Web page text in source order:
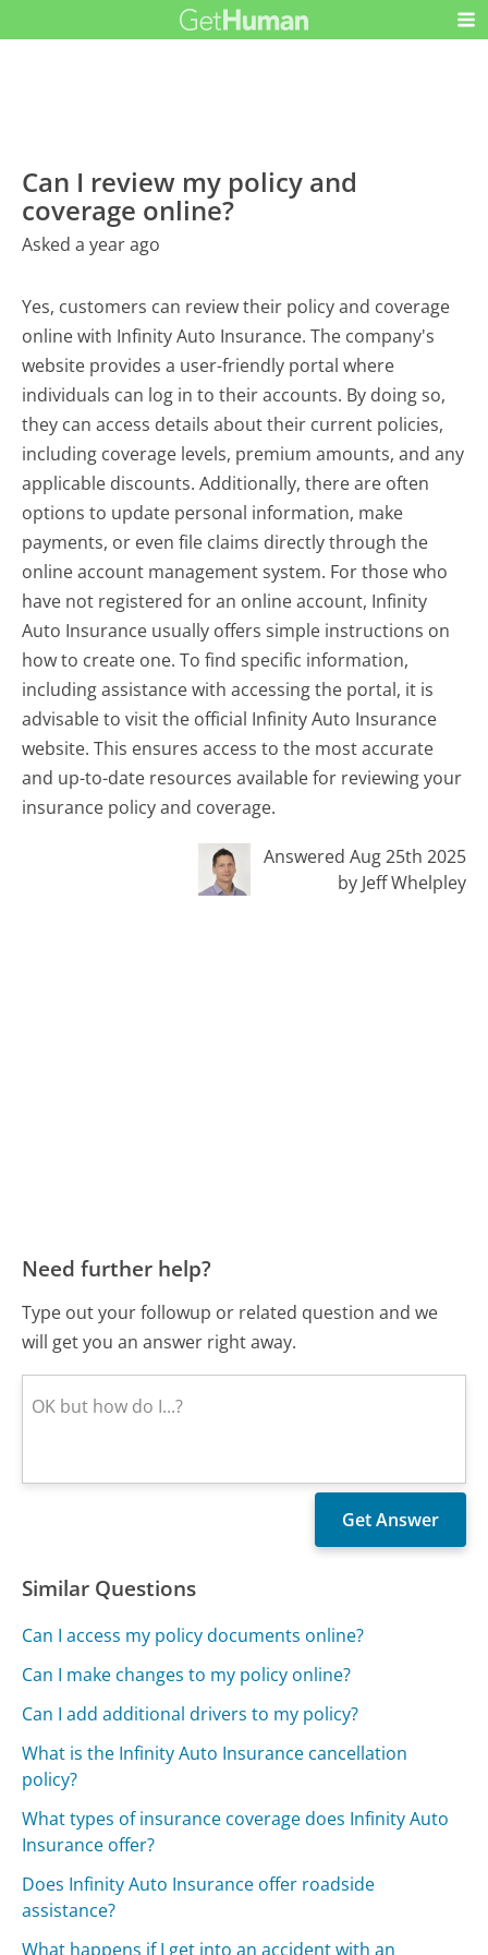
Can I review my policy and
coverage online?
Asked a year ago
Yes, customers can review their policy and coverage
online with Infinity Auto Insurance. The company's
website provides a user-friendly portal where
individuals can log in to their accounts. By doing so,
they can access details about their current policies,
including coverage levels, premium amounts, and any
applicable discounts. Additionally, there are often
options to update personal information, make
payments, or even file claims directly through the
online account management system. For those who
have not registered for an online account, Infinity
Auto Insurance usually offers simple instructions on
how to create one. To find specific information,
including assistance with accessing the portal, it is
advisable to visit the official Infinity Auto Insurance
website. This ensures access to the most accurate
and up-to-date resources available for reviewing your
insurance policy and coverage.
Answered Aug 25th 2025
by Jeff Whelpley
Need further help?
Type out your followup or related question and we
will get you an answer right away.
Similar Questions
Can I access my policy documents online?
Can I make changes to my policy online?
Can I add additional drivers to my policy?
What is the Infinity Auto Insurance cancellation
policy?
What types of insurance coverage does Infinity Auto
Insurance offer?
Does Infinity Auto Insurance offer roadside
assistance?
What happens if I get into an accident with an